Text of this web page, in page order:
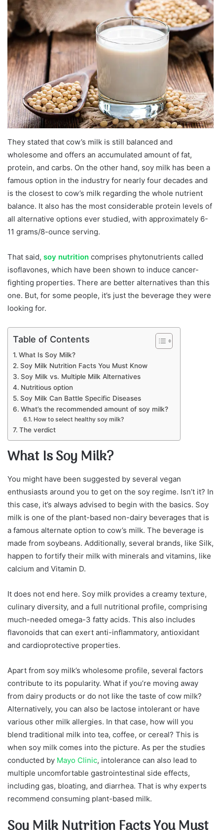
They stated that cow’s milk is still balanced and
wholesome and offers an accumulated amount of fat,
protein, and carbs. On the other hand, soy milk has been a
famous option in the industry for nearly four decades and
is the closest to cow’s milk regarding the whole nutrient
balance. It also has the most considerable protein levels of
all alternative options ever studied, with approximately 6-
11 grams/8-ounce serving.
That said, soy nutrition comprises phytonutrients called
isoflavones, which have been shown to induce cancer-
fighting properties. There are better alternatives than this
one. But, for some people, it’s just the beverage they were
looking for.
Table of Contents
What Is Soy Milk?
Soy Milk Nutrition Facts You Must Know
Soy Milk vs. Multiple Milk Alternatives
Nutritious option
Soy Milk Can Battle Specific Diseases
What’s the recommended amount of soy milk?
How to select healthy soy milk?
The verdict
What Is Soy Milk?
You might have been suggested by several vegan
enthusiasts around you to get on the soy regime. Isn’t it? In
this case, it’s always advised to begin with the basics. Soy
milk is one of the plant-based non-dairy beverages that is
a famous alternate option to cow’s milk. The beverage is
made from soybeans. Additionally, several brands, like Silk,
happen to fortify their milk with minerals and vitamins, like
calcium and Vitamin D.
It does not end here. Soy milk provides a creamy texture,
culinary diversity, and a full nutritional profile, comprising
much-needed omega-3 fatty acids. This also includes
flavonoids that can exert anti-inflammatory, antioxidant
and cardioprotective properties.
Apart from soy milk’s wholesome profile, several factors
contribute to its popularity. What if you’re moving away
from dairy products or do not like the taste of cow milk?
Alternatively, you can also be lactose intolerant or have
various other milk allergies. In that case, how will you
blend traditional milk into tea, coffee, or cereal? This is
when soy milk comes into the picture. As per the studies
conducted by Mayo Clinic, intolerance can also lead to
multiple uncomfortable gastrointestinal side effects,
including gas, bloating, and diarrhea. That is why experts
recommend consuming plant-based milk.